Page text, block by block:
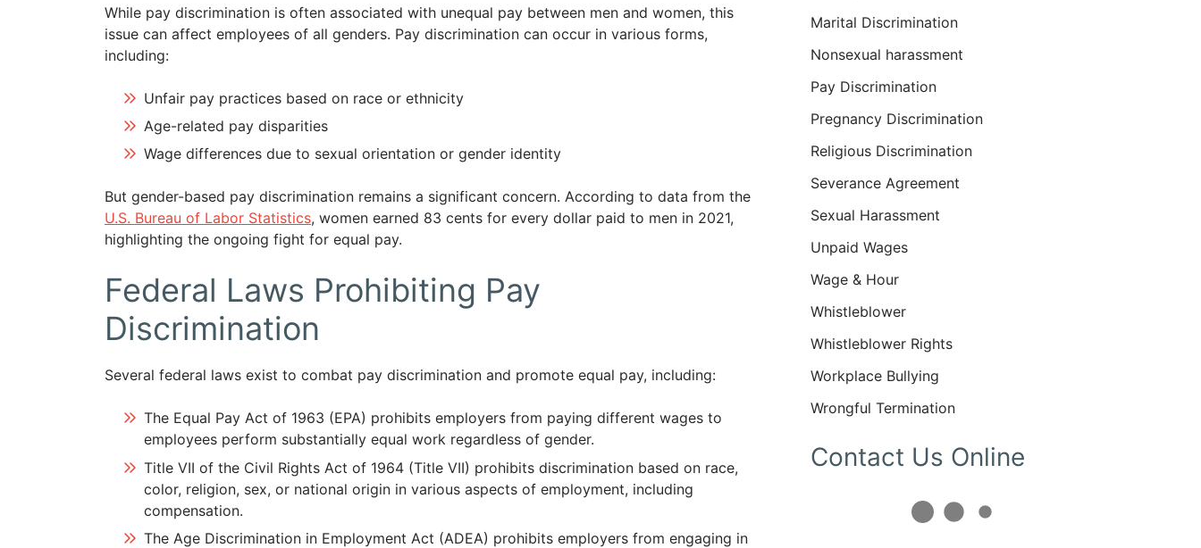
While pay discrimination is often associated with unequal pay between men and women, this
issue can affect employees of all genders. Pay discrimination can occur in various forms,
including:
Unfair pay practices based on race or ethnicity
Age-related pay disparities
Wage differences due to sexual orientation or gender identity
But gender-based pay discrimination remains a significant concern. According to data from the
U.S. Bureau of Labor Statistics, women earned 83 cents for every dollar paid to men in 2021,
highlighting the ongoing fight for equal pay.
Federal Laws Prohibiting Pay
Discrimination
Several federal laws exist to combat pay discrimination and promote equal pay, including:
The Equal Pay Act of 1963 (EPA) prohibits employers from paying different wages to
employees perform substantially equal work regardless of gender.
Title VII of the Civil Rights Act of 1964 (Title VII) prohibits discrimination based on race,
color, religion, sex, or national origin in various aspects of employment, including
compensation.
The Age Discrimination in Employment Act (ADEA) prohibits employers from engaging in
Marital Discrimination
Nonsexual harassment
Pay Discrimination
Pregnancy Discrimination
Religious Discrimination
Severance Agreement
Sexual Harassment
Unpaid Wages
Wage & Hour
Whistleblower
Whistleblower Rights
Workplace Bullying
Wrongful Termination
Contact Us Online